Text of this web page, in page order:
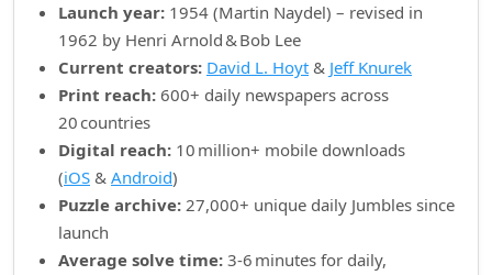
Launch year: 1954 (Martin Naydel) – revised in
1962 by Henri Arnold & Bob Lee
Current creators: David L. Hoyt & Jeff Knurek
Print reach: 600+ daily newspapers across
20 countries
Digital reach: 10 million+ mobile downloads
(iOS & Android)
Puzzle archive: 27,000+ unique daily Jumbles since
launch
Average solve time: 3‑6 minutes for daily,